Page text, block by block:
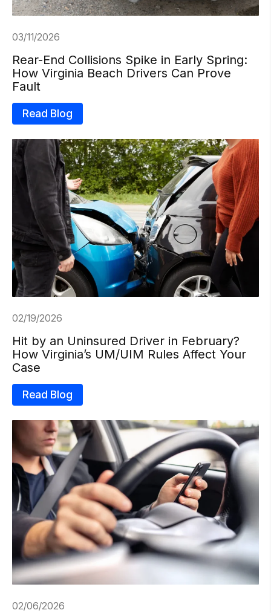
03/11/2026
Rear-End Collisions Spike in Early Spring:
How Virginia Beach Drivers Can Prove
Fault
Read Blog
02/19/2026
Hit by an Uninsured Driver in February?
How Virginia’s UM/UIM Rules Affect Your
Case
Read Blog
02/06/2026